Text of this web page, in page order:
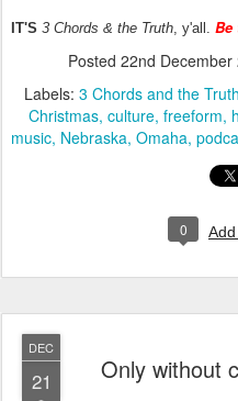
IT'S 3 Chords & the Truth, y'all. Be
Posted 22nd December
Labels: 3 Chords and the Truth
Christmas culture freeform
music Nebraska Omaha
0
DEC
21 Only without